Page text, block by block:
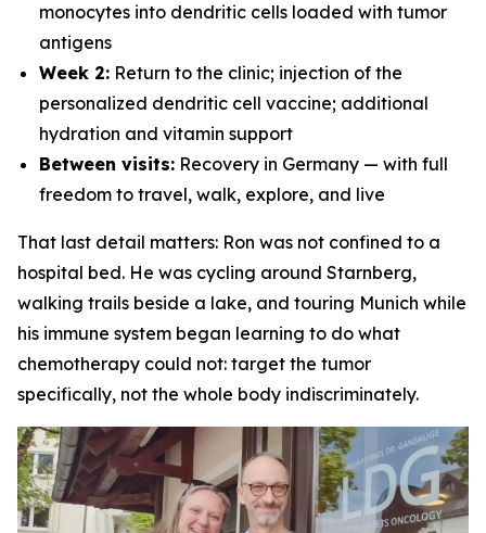
monocytes into dendritic cells loaded with tumor
antigens
Week 2: Return to the clinic; injection of the
personalized dendritic cell vaccine; additional
hydration and vitamin support
Between visits: Recovery in Germany — with full
freedom to travel, walk, explore, and live
That last detail matters: Ron was not confined to a
hospital bed. He was cycling around Starnberg,
walking trails beside a lake, and touring Munich while
his immune system began learning to do what
chemotherapy could not: target the tumor
specifically, not the whole body indiscriminately.